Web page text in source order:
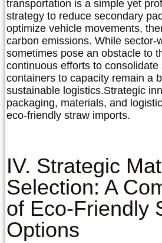
transportation is a simple yet
strategy to reduce secondary
optimize vehicle movements,
carbon emissions. While sector-
sometimes pose an obstacle to
continuous efforts to consolidate
containers to capacity remain a
sustainable logistics.Strategic
packaging, materials, and
eco-friendly straw imports.
IV. Strategic
Selection: A
of Eco-Friendly
Options